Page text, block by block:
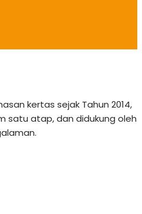
kertas sejak Tahun 2014,
satu atap, dan didukung oleh